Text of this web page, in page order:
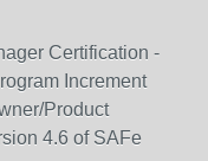
Certification -
Increment
Product
4.6 of SAFe